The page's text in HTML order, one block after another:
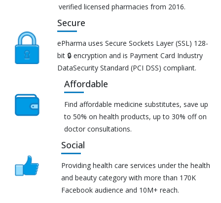
verified licensed pharmacies from 2016.
Secure
ePharma uses Secure Sockets Layer (SSL) 128-
bit 🔒 encryption and is Payment Card Industry
DataSecurity Standard (PCI DSS) compliant.
Affordable
Find affordable medicine substitutes, save up
to 50% on health products, up to 30% off on
doctor consultations.
Social
Providing health care services under the health
and beauty category with more than 170K
Facebook audience and 10M+ reach.